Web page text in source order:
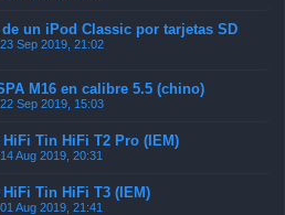
un iPod Classic por tarjetas SD
23 Sep 2019, 21:02
M16 en calibre 5.5 (chino)
22 Sep 2019, 15:03
Tin HiFi T2 Pro (IEM)
14 Aug 2019, 20:31
Tin HiFi T3 (IEM)
01 Aug 2019, 21:41